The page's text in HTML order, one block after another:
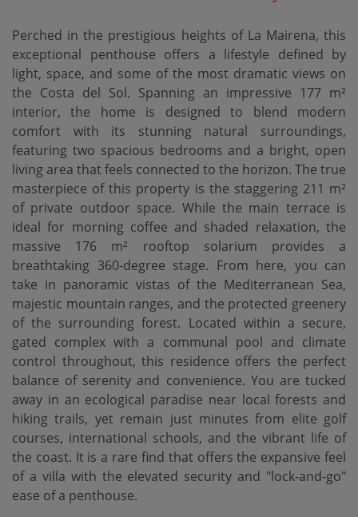
Perched in the prestigious heights of La Mairena, this
exceptional penthouse offers a lifestyle defined by
light, space, and some of the most dramatic views on
the Costa del Sol. Spanning an impressive 177 m²
interior, the home is designed to blend modern
comfort with its stunning natural surroundings,
featuring two spacious bedrooms and a bright, open
living area that feels connected to the horizon. The true
masterpiece of this property is the staggering 211 m²
of private outdoor space. While the main terrace is
ideal for morning coffee and shaded relaxation, the
massive 176 m² rooftop solarium provides a
breathtaking 360-degree stage. From here, you can
take in panoramic vistas of the Mediterranean Sea,
majestic mountain ranges, and the protected greenery
of the surrounding forest. Located within a secure,
gated complex with a communal pool and climate
control throughout, this residence offers the perfect
balance of serenity and convenience. You are tucked
away in an ecological paradise near local forests and
hiking trails, yet remain just minutes from elite golf
courses, international schools, and ‌the ‌vibrant ‌life ‌of
the ‌coast. It is ‌a ‌rare find ‌that offers the expansive feel
of a villa ‌with ‌the elevated security ‌and ‌"lock-and-go"
‌ease ‌of ‌a ‌penthouse.